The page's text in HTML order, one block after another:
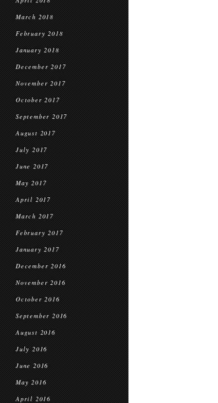
March 2018
February 2018
January 2018
December 2017
November 2017
October 2017
September 2017
August 2017
July 2017
June 2017
May 2017
April 2017
March 2017
February 2017
January 2017
December 2016
November 2016
October 2016
September 2016
August 2016
July 2016
June 2016
May 2016
April 2016